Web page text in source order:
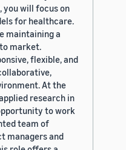
you will focus on
for healthcare.
maintaining a
market.
flexible, and
At the
research in
to work
team of
managers and